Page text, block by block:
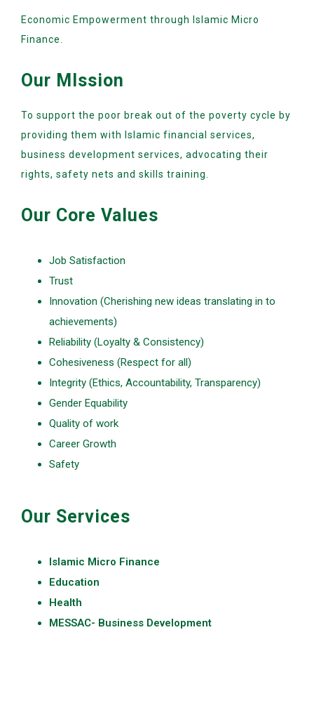
Economic Empowerment through Islamic Micro
Finance.
Our MIssion
To support the poor break out of the poverty cycle by
providing them with Islamic financial services,
business development services, advocating their
rights, safety nets and skills training.
Our Core Values
Job Satisfaction
Trust
Innovation (Cherishing new ideas translating in to
achievements)
Reliability (Loyalty & Consistency)
Cohesiveness (Respect for all)
Integrity (Ethics, Accountability, Transparency)
Gender Equability
Quality of work
Career Growth
Safety
Our Services
Islamic Micro Finance
Education
Health
MESSAC- Business Development